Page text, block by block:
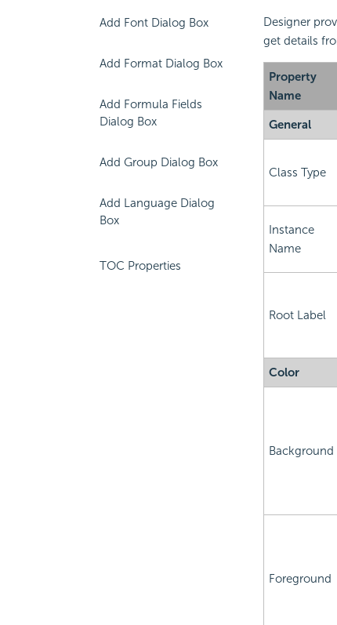
Add Font Dialog Box
Add Format Dialog Box
Add Formula Fields
Dialog Box
Add Group Dialog Box
Add Language Dialog
Box
TOC Properties
Designer
get details
Property
Name
General
Class Type
Instance
Name
Root Label
Color
Background
Foreground